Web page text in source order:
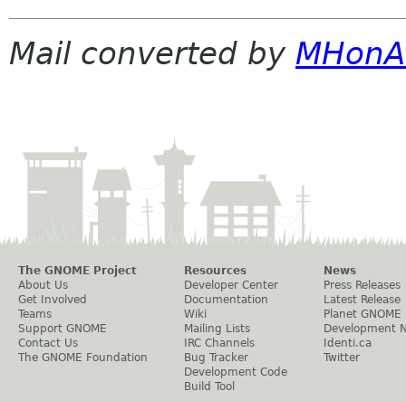
Mail converted by
The GNOME Project
About Us
Get Involved
Teams
Support GNOME
Contact Us
The GNOME Foundation
Resources
Developer Center
Documentation
Wiki
Mailing Lists
IRC Channels
Bug Tracker
Development Code
Build Tool
News
Press Releases
Latest Release
Planet GNOME
Development
Identi.ca
Twitter